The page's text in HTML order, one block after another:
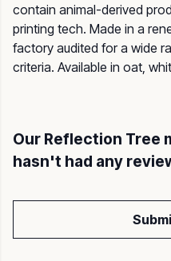
contain animal-derived
printing tech. Made in a
factory audited for a wide
criteria. Available in oat,
Our Reflection Tree
hasn't had any